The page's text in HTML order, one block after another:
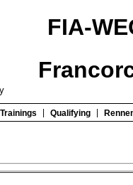
FIA-
Trainings Qualifying